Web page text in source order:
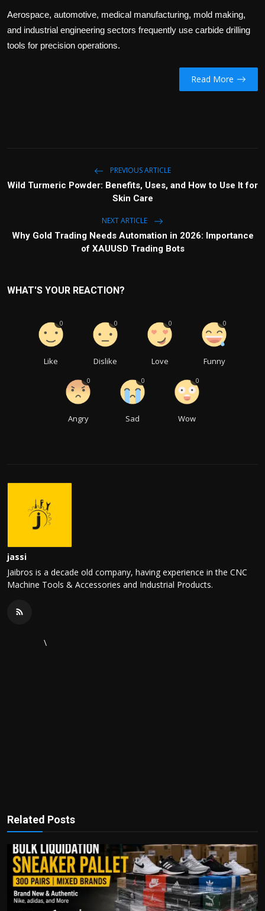
Aerospace, automotive, medical manufacturing, mold making,
and industrial engineering sectors frequently use carbide drilling
tools for precision operations.
Read More
PREVIOUS ARTICLE
Wild Turmeric Powder: Benefits, Uses, and How to Use It for
Skin Care
NEXT ARTICLE
Why Gold Trading Needs Automation in 2026: Importance
of XAUUSD Trading Bots
WHAT'S YOUR REACTION?
Like
0
Dislike
0
Love
0
Funny
0
Angry
0
Sad
0
Wow
0
jassi
Jaibros is a decade old company, having experience in the CNC
Machine Tools & Accessories and Industrial Products.
\
Related Posts